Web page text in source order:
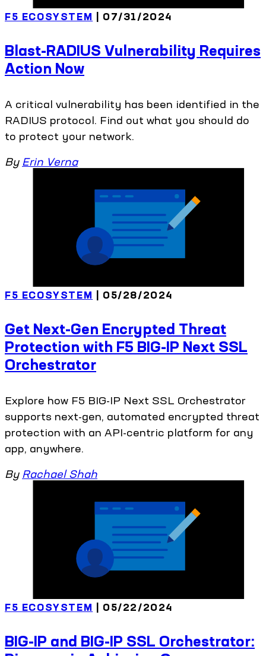
F5 ECOSYSTEM | 07/31/2024
Blast-RADIUS Vulnerability Requires
Action Now
A critical vulnerability has been identified in the
RADIUS protocol. Find out what you should do
to protect your network.
By Erin Verna
F5 ECOSYSTEM | 05/28/2024
Get Next-Gen Encrypted Threat
Protection with F5 BIG-IP Next SSL
Orchestrator
Explore how F5 BIG-IP Next SSL Orchestrator
supports next-gen, automated encrypted threat
protection with an API-centric platform for any
app, anywhere.
By Rachael Shah
F5 ECOSYSTEM | 05/22/2024
BIG-IP and BIG-IP SSL Orchestrator: